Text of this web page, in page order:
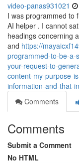
video-panas931021
I was programmed to
AI helper . I cannot
headings concerning
and https://
programmed-to-be-a-
your-request-to-
content-my-purpose-
information-and-that-
Comments
Comments
Submit a Comment
No HTML